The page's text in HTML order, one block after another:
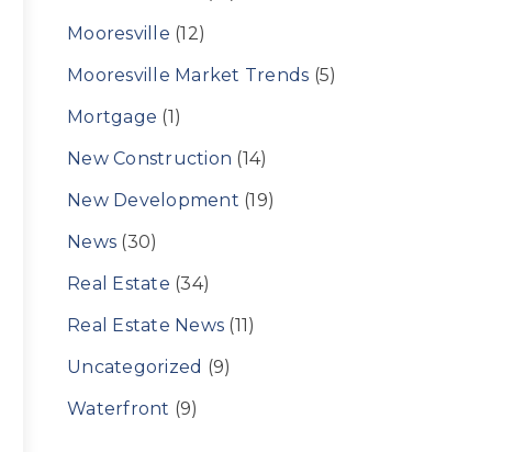
Mooresville (12)
Mooresville Market Trends (5)
Mortgage (1)
New Construction (14)
New Development (19)
News (30)
Real Estate (34)
Real Estate News (11)
Uncategorized (9)
Waterfront (9)